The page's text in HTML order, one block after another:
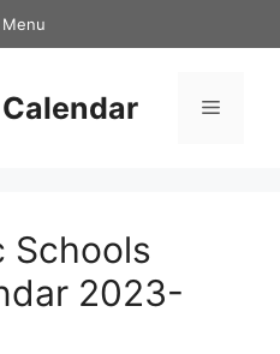
Menu
Menu
Schools
2023-